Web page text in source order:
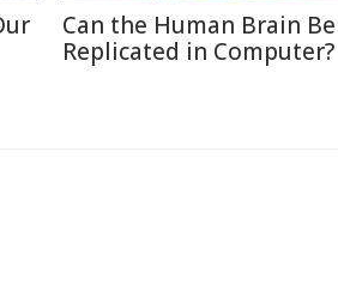
Can the Human Brain Be
Replicated in Computer?